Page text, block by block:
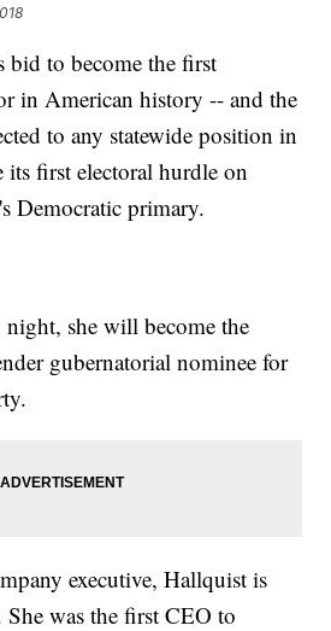
bid to become the first
in American history -- and the
to any statewide position in
first electoral hurdle on
Democratic primary.
night, she will become the
gubernatorial nominee for
executive, Hallquist is
She was the first CEO to